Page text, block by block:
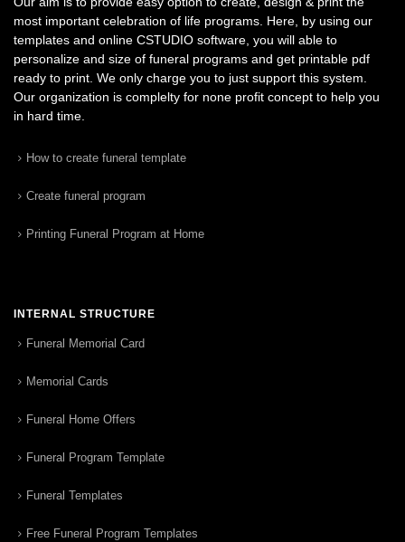
most important celebration of life programs. Here, by using our
templates and online CSTUDIO software, you will able to
personalize and size of funeral programs and get printable pdf
ready to print. We only charge you to just support this system.
Our organization is complelty for none profit concept to help you
in hard time.
How to create funeral template
Create funeral program
Printing Funeral Program at Home
INTERNAL STRUCTURE
Funeral Memorial Card
Memorial Cards
Funeral Home Offers
Funeral Program Template
Funeral Templates
Free Funeral Program Templates